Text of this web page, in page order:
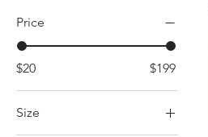
Price
$20 $199
Size